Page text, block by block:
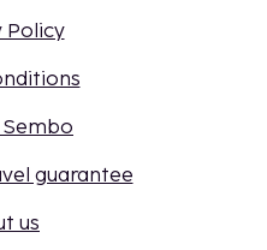
Policy
guarantee
us